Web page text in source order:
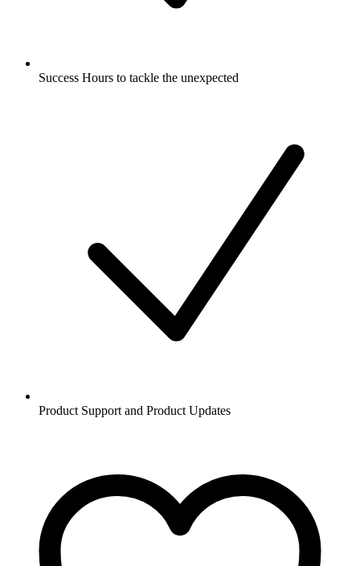
Success Hours to tackle the unexpected
Product Support and Product Updates